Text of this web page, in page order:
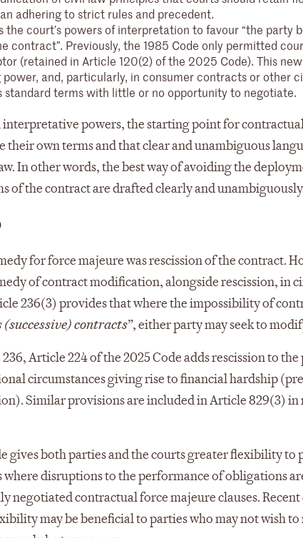
adhering to strict rules and precedent.
court’s powers of interpretation to favour “the party
contract”. Previously, the 1985 Code only permitted
(retained in Article 120(2) of the 2025 Code). This
and, particularly, in consumer contracts or other
standard terms with little or no opportunity to negotiate.
interpretative powers, the starting point for
their own terms and that clear and unambiguous
In other words, the best way of avoiding the
of the contract are drafted clearly and
for force majeure was rescission of the contract.
of contract modification, alongside rescission, in
236(3) provides that where the impossibility of
contracts”, either party may seek to
Article 224 of the 2025 Code adds rescission to
circumstances giving rise to financial hardship
Similar provisions are included in Article 829(3) in
gives both parties and the courts greater flexibility to
disruptions to the performance of obligations
negotiated contractual force majeure clauses. Recent
may be beneficial to parties who may not wish